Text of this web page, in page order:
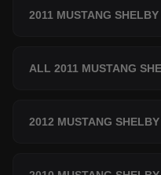
2011 MUSTANG
ALL 2011 MUSTANG
2012 MUSTANG